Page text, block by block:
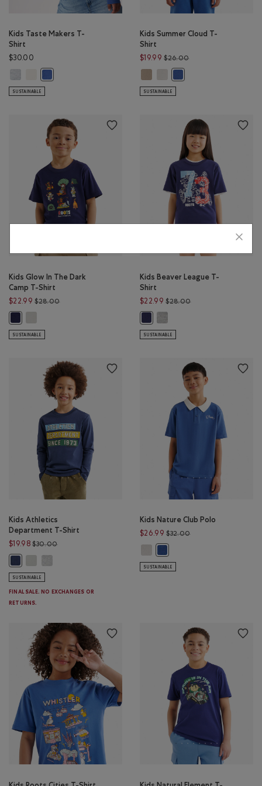
Kids Taste Makers T-
Shirt
$30.00
Kids Taste Makers T-Shirt: ATHLETIC GREY MIX Color
Kids Taste Makers T-Shirt: EGRET Color
SUSTAINABLE
Kids Summer Cloud T-
Shirt
$19.99 $26.00Price reduced from
Kids Summer Cloud T-Shirt:
Kids Summer Cloud T-Shirt:
SUSTAINABLE
Kids Glow In The Dark
Camp T-Shirt
$22.99 $28.00Price reduced from $28.00 to $22.99
SUSTAINABLE
Kids Beaver League T-
Shirt
$22.99 $28.00Price reduced from
SUSTAINABLE
Kids Athletics
Department T-Shirt
$19.98 $30.00Price reduced from $30.00 to $19.98
Kids Athletics Department T-Shirt: EGRET Color
Kids Athletics Department T-Shirt: HEATHER GREY Color
SUSTAINABLE
FINAL SALE. NO EXCHANGES OR
RETURNS.
Kids Nature Club Polo
$26.99 $32.00Price reduced from
Kids Nature Club Polo: EGRET
SUSTAINABLE